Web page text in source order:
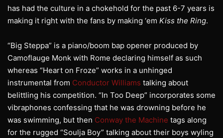
has had the culture in a chokehold for the past 6-7 years is
making it right with the fans by making ‘em Kiss the Ring.
“Big Steppa” is a piano/boom bap opener produced by
Camoflauge Monk with Rome declaring himself as such
whereas “Heart on Froze” works in a unhinged
instrumental from Conductor Williams talking about
belittling his competition. “In Too Deep” incorporates some
vibraphones confessing that he was drowning before he
was swimming, but then Conway the Machine tags along
for the rugged “Soulja Boy” talking about their boys wyling